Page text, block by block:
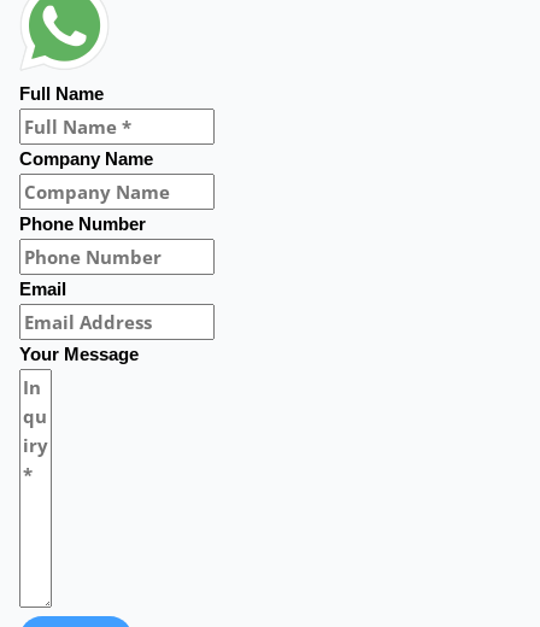
Full Name
Company Name
Phone Number
Email
Your Message